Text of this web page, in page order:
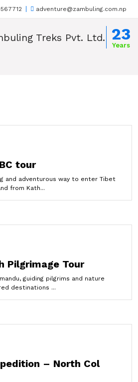
adventure@zambuling.com.np
23
Years
tour
and adventurous way to enter Tibet
from Kath...
Pilgrimage Tour
guiding pilgrims and nature
destinations ...
– North Col